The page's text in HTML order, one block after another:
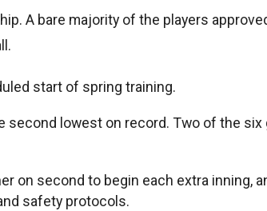
A bare majority of the players
start of spring training.
second lowest on record. Two of the
on second to begin each extra inning,
safety protocols.